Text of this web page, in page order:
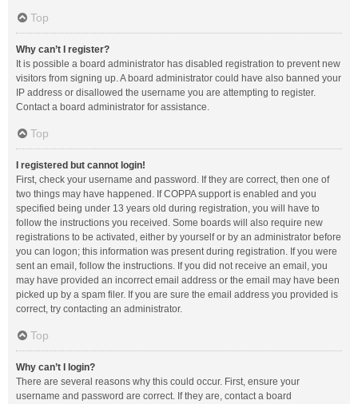
Top
Why can’t I register?
It is possible a board administrator has disabled registration to prevent new
visitors from signing up. A board administrator could have also banned your
IP address or disallowed the username you are attempting to register.
Contact a board administrator for assistance.
Top
I registered but cannot login!
First, check your username and password. If they are correct, then one of
two things may have happened. If COPPA support is enabled and you
specified being under 13 years old during registration, you will have to
follow the instructions you received. Some boards will also require new
registrations to be activated, either by yourself or by an administrator before
you can logon; this information was present during registration. If you were
sent an email, follow the instructions. If you did not receive an email, you
may have provided an incorrect email address or the email may have been
picked up by a spam filer. If you are sure the email address you provided is
correct, try contacting an administrator.
Top
Why can’t I login?
There are several reasons why this could occur. First, ensure your
username and password are correct. If they are, contact a board